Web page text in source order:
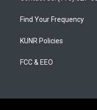
Find Your Frequency
KUNR Policies
FCC & EEO